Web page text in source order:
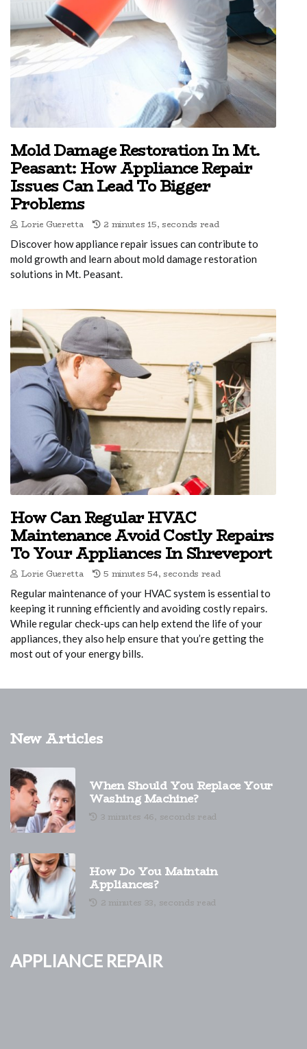
Mold Damage Restoration In Mt.
Peasant: How Appliance Repair
Issues Can Lead To Bigger
Problems
Lorie Gueretta 2 minutes 15, seconds read
Discover how appliance repair issues can contribute to
mold growth and learn about mold damage restoration
solutions in Mt. Peasant.
How Can Regular HVAC
Maintenance Avoid Costly Repairs
To Your Appliances In Shreveport
Lorie Gueretta 5 minutes 54, seconds read
Regular maintenance of your HVAC system is essential to
keeping it running efficiently and avoiding costly repairs.
While regular check-ups can help extend the life of your
appliances, they also help ensure that you’re getting the
most out of your energy bills.
New Articles
When Should You Replace Your
Washing Machine?
3 minutes 46, seconds read
How Do You Maintain
Appliances?
2 minutes 33, seconds read
Appliance Repair